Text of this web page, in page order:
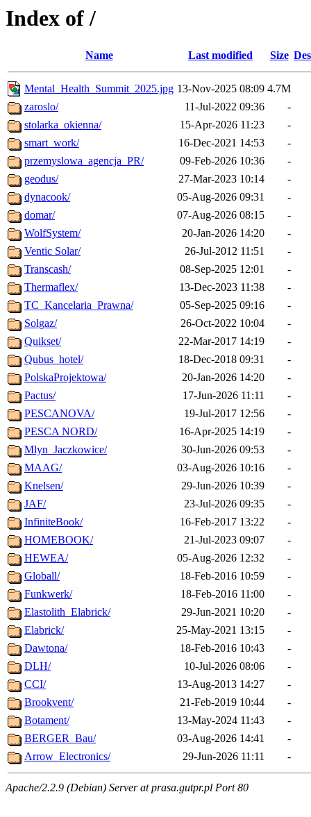
Index of /
Name Last modified Size
Mental_Health_Summit_2025.jpg 13-Nov-2025 08:09 4.7M
zaroslo/
11-Jul-2022 09:36
-
stolarka_okienna/
15-Apr-2026 11:23
-
smart_work/
16-Dec-2021 14:53
-
przemyslowa_agencja_PR/
09-Feb-2026 10:36
-
geodus/
27-Mar-2023 10:14
-
dynacook/
05-Aug-2026 09:31
-
domar/
07-Aug-2026 08:15
-
WolfSystem/
20-Jan-2026 14:20
-
Ventic Solar/
26-Jul-2012 11:51
-
Transcash/
08-Sep-2025 12:01
-
Thermaflex/
13-Dec-2023 11:38
-
TC_Kancelaria_Prawna/
05-Sep-2025 09:16
-
Solgaz/
26-Oct-2022 10:04
-
Quikset/
22-Mar-2017 14:19
-
Qubus_hotel/
18-Dec-2018 09:31
-
PolskaProjektowa/
20-Jan-2026 14:20
-
Pactus/
17-Jun-2026 11:11
-
PESCANOVA/
19-Jul-2017 12:56
-
PESCA NORD/
16-Apr-2025 14:19
-
Mlyn_Jaczkowice/
30-Jun-2026 09:53
-
MAAG/
03-Aug-2026 10:16
-
Knelsen/
29-Jun-2026 10:39
-
JAF/
23-Jul-2026 09:35
-
InfiniteBook/
16-Feb-2017 13:22
-
HOMEBOOK/
21-Jul-2023 09:07
-
HEWEA/
05-Aug-2026 12:32
-
Globall/
18-Feb-2016 10:59
-
Funkwerk/
18-Feb-2016 11:00
-
Elastolith_Elabrick/
29-Jun-2021 10:20
-
Elabrick/
25-May-2021 13:15
-
Dawtona/
18-Feb-2016 10:43
-
DLH/
10-Jul-2026 08:06
-
CCI/
13-Aug-2013 14:27
-
Brookvent/
21-Feb-2019 10:44
-
Botament/
13-May-2024 11:43
-
BERGER_Bau/
03-Aug-2026 14:41
-
Arrow_Electronics/
29-Jun-2026 11:11 -
Apache/2.2.9 (Debian) Server at prasa.gutpr.pl Port 80